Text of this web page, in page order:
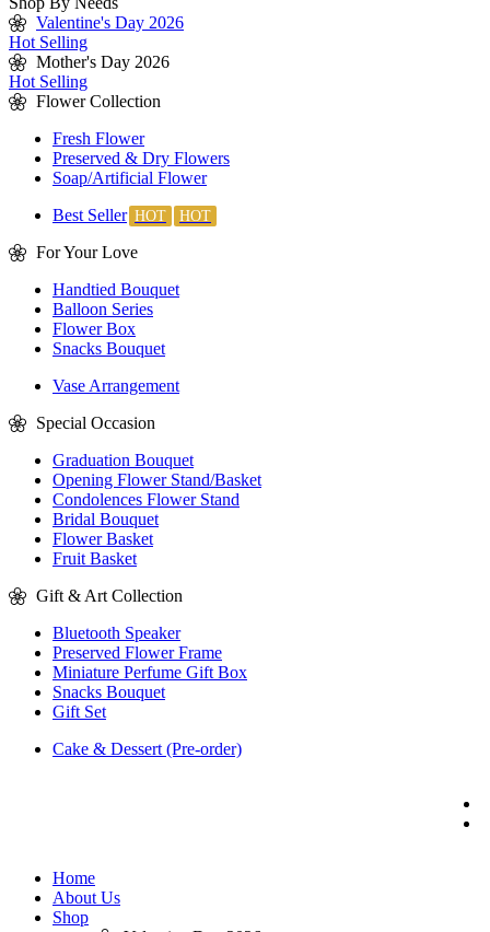
Valentine's Day 2026
Hot Selling
Mother's Day 2026
Hot Selling
Flower Collection
Fresh Flower
Preserved & Dry Flowers
Soap/Artificial Flower
Best Seller
For Your Love
Handtied Bouquet
Balloon Series
Flower Box
Snacks Bouquet
Vase Arrangement
Special Occasion
Graduation Bouquet
Opening Flower Stand/Basket
Condolences Flower Stand
Bridal Bouquet
Flower Basket
Fruit Basket
Gift & Art Collection
Bluetooth Speaker
Preserved Flower Frame
Miniature Perfume Gift Box
Snacks Bouquet
Gift Set
Cake & Dessert (Pre-order)
Home
About Us
Shop